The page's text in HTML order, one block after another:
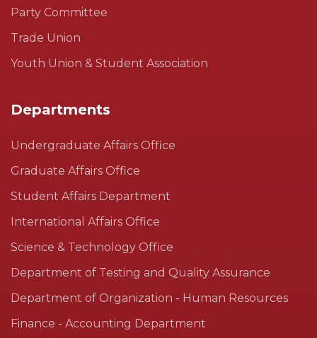
Party Committee
Trade Union
Youth Union & Student Association
Departments
Undergraduate Affairs Office
Graduate Affairs Office
Student Affairs Department
International Affairs Office
Science & Technology Office
Department of Testing and Quality Assurance
Department of Organization - Human Resources
Finance - Accounting Department